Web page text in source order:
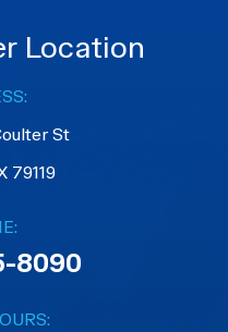
Location
St
79119
8090